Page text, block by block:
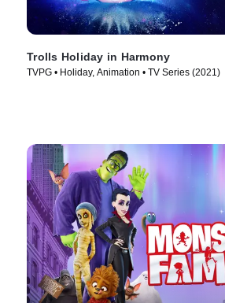
Trolls Holiday in Harmony
TVPG • Holiday, Animation • TV Series (2021)